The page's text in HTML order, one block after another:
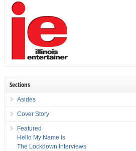
Sections
Asides
Cover Story
Featured
Hello My Name Is
The Lockdown Interviews